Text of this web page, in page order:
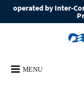
operated by Inter-
MENU